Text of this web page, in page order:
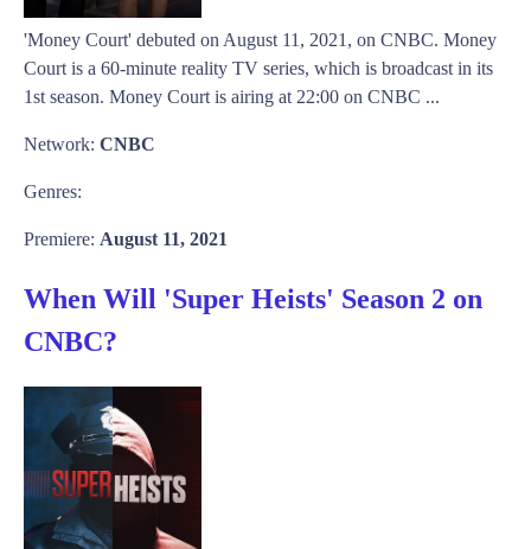
'Money Court' debuted on August 11, 2021, on CNBC. Money
Court is a 60-minute reality TV series, which is broadcast in its
1st season. Money Court is airing at 22:00 on CNBC ...
Network: CNBC
Genres:
Premiere: August 11, 2021
When Will 'Super Heists' Season 2 on
CNBC?